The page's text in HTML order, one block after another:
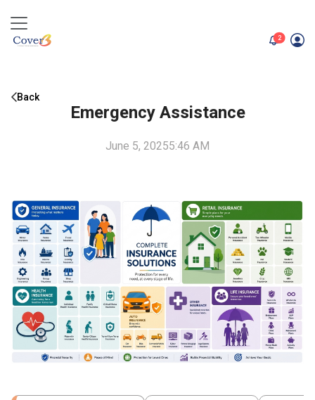
2unread
Back
Emergency Assistance
June 5, 20255:46 AM